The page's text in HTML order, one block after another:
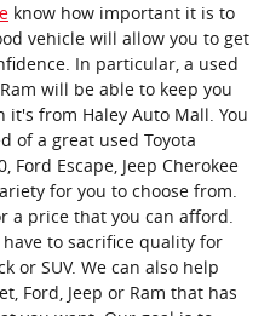
know how important it is to
vehicle will allow you to get
In particular, a used
will be able to keep you
it's from Haley Auto Mall. You
of a great used Toyota
Ford Escape, Jeep Cherokee
for you to choose from.
a price that you can afford.
to sacrifice quality for
or SUV. We can also help
Ford, Jeep or Ram that has